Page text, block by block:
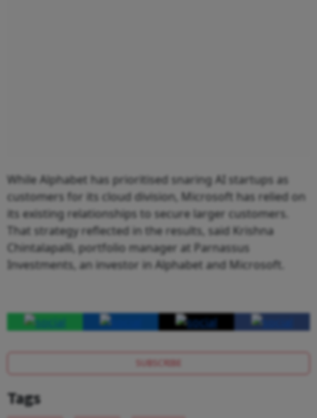
While Alphabet has prioritised snaring AI startups as
customers for its cloud division, Microsoft has relied on
its existing relationships to secure larger customers.
That strategy reflected in the results, said Krishna
Chintalapalli, portfolio manager at Parnassus
Investments, an investor in Alphabet and Microsoft.
SUBSCRIBE
Tags